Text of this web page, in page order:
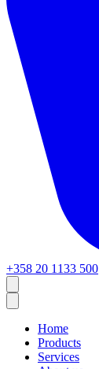
+358 20 1133 500
Home
Products
Services